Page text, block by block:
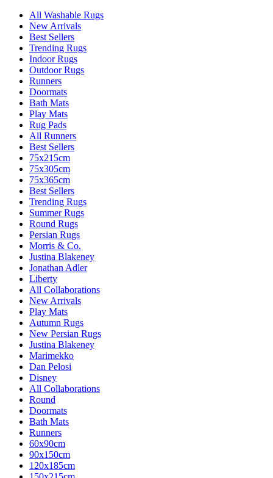
All Washable Rugs
New Arrivals
Best Sellers
Trending Rugs
Indoor Rugs
Outdoor Rugs
Runners
Doormats
Bath Mats
Play Mats
Rug Pads
All Runners
Best Sellers
75x215cm
75x305cm
75x365cm
Best Sellers
Trending Rugs
Summer Rugs
Round Rugs
Persian Rugs
Morris & Co.
Justina Blakeney
Jonathan Adler
Liberty
All Collaborations
New Arrivals
Play Mats
Autumn Rugs
New Persian Rugs
Justina Blakeney
Marimekko
Dan Pelosi
Disney
All Collaborations
Round
Doormats
Bath Mats
Runners
60x90cm
90x150cm
120x185cm